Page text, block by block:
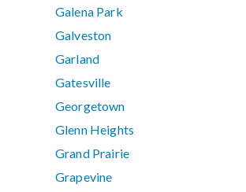
Galena Park
Galveston
Garland
Gatesville
Georgetown
Glenn Heights
Grand Prairie
Grapevine